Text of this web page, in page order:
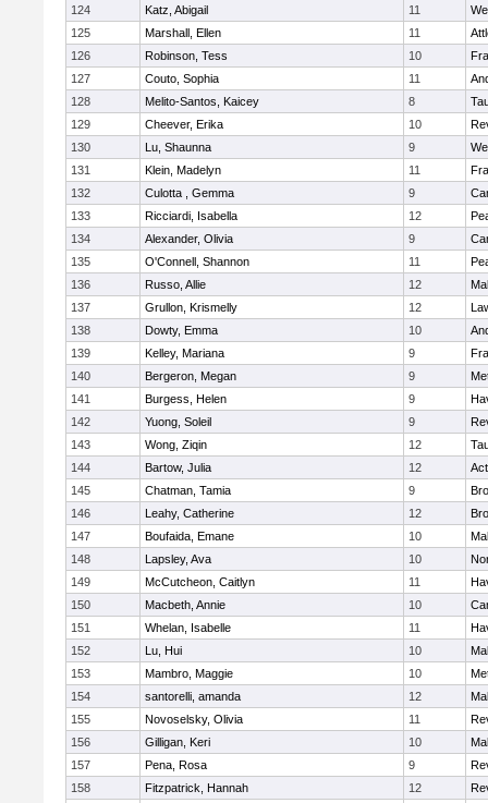
124 Katz, Abigail 11
125
Marshall, Ellen 11
126
Robinson, Tess 10
127
Couto, Sophia 11
128
Melito-Santos, Kaicey 8
129
Cheever, Erika 10
130
Lu, Shaunna 9
131
Klein, Madelyn 11
132
Culotta , Gemma 9
133
Ricciardi, Isabella 12
134
Alexander, Olivia 9
135
O'Connell, Shannon 11
136
Russo, Allie 12
137
Grullon, Krismelly 12
138
Dowty, Emma 10
139
Kelley, Mariana 9
140
Bergeron, Megan 9
141
Burgess, Helen 9
142
Yuong, Soleil 9
143
Wong, Ziqin 12
144
Bartow, Julia 12
145
Chatman, Tamia 9
146
Leahy, Catherine 12
147
Boufaida, Emane 10
148
Lapsley, Ava 10
149
McCutcheon, Caitlyn 11
150
Macbeth, Annie 10
151
Whelan, Isabelle 11
152
Lu, Hui 10
153
Mambro, Maggie 10
154
santorelli, amanda 12
155
Novoselsky, Olivia 11
156
Gilligan, Keri 10
157
Pena, Rosa 9
158
Fitzpatrick, Hannah 12